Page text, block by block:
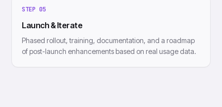
STEP 05
Launch & Iterate
Phased rollout, training, documentation, and a roadmap
of post-launch enhancements based on real usage data.